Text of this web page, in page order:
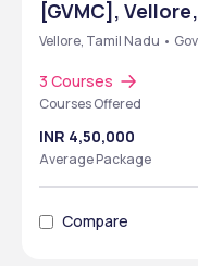
[GVMC],
Vellore, Tamil Nadu •
3 Courses
Courses Offered
INR 4,50,000
Average Package
Compare